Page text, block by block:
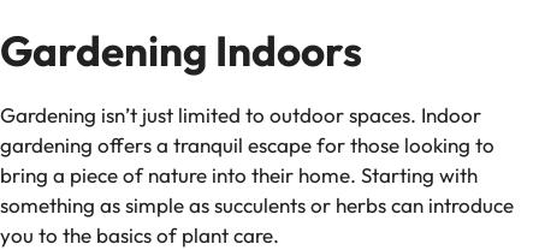
Gardening Indoors
Gardening isn’t just limited to outdoor spaces. Indoor
gardening offers a tranquil escape for those looking to
bring a piece of nature into their home. Starting with
something as simple as succulents or herbs can introduce
you to the basics of plant care.